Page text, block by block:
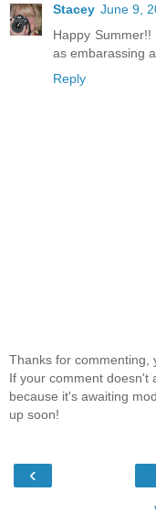
Stacey June 9,
Happy
as embarassing
Reply
Thanks for commenting,
If your comment doesn't
because it's awaiting
up soon!
‹